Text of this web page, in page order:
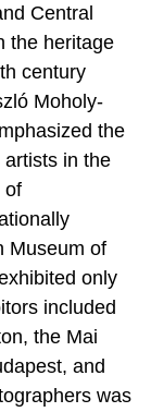
Central
the heritage
century
Moholy-
the
artists in the
of
Museum of
only
included
the Mai
and
was